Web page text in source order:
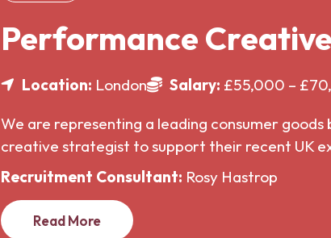
Performance
Location: London Salary: £55,000 –
We are representing a leading consumer
creative strategist to support their recent UK
Recruitment Consultant: Rosy Hastrop
Read More